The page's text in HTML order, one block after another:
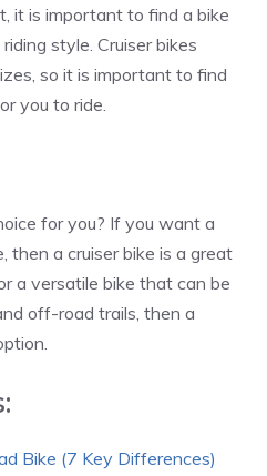
it is important to find a bike
style. Cruiser bikes
so it is important to find
you to ride.
for you? If you want a
then a cruiser bike is a great
a versatile bike that can be
off-road trails, then a
Bike (7 Key Differences)